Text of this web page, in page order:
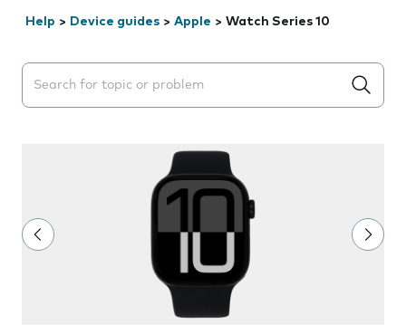
Help > Device guides > Apple > Watch Series 10
Search suggestions will appear below the field as you